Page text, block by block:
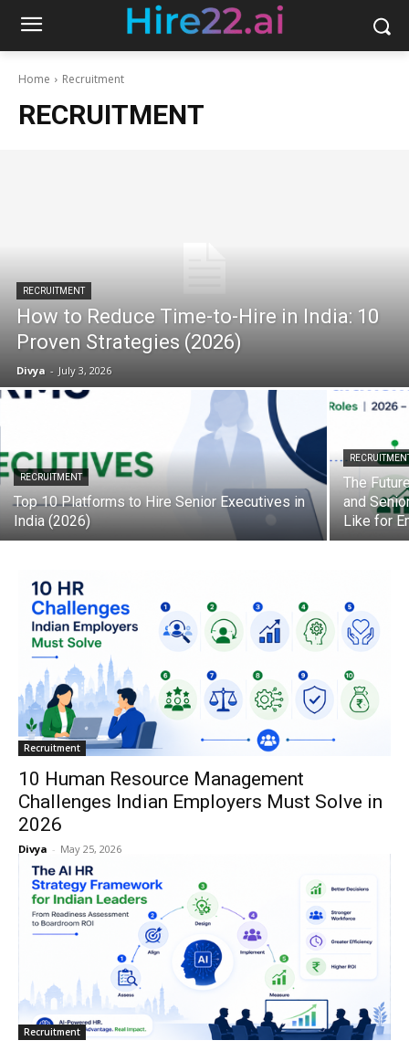
Home Recruitment
RECRUITMENT
RECRUITMENT
How to Reduce Time-to-Hire in India: 10
Proven Strategies (2026)
Divya - July 3, 2026
RECRUITMENT
Top 10 Platforms to Hire Senior Executives in
India (2026)
The
and
Like for
Recruitment
10 Human Resource Management
Challenges Indian Employers Must Solve in
2026
Divya - May 25, 2026
Recruitment